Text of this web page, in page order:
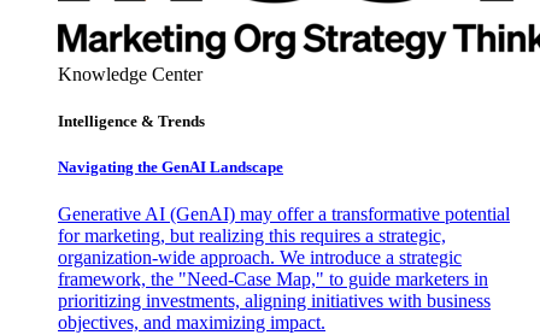
Knowledge Center
Intelligence & Trends
Navigating the GenAI Landscape
Generative AI (GenAI) may offer a transformative potential
for marketing, but realizing this requires a strategic,
organization-wide approach. We introduce a strategic
framework, the "Need-Case Map," to guide marketers in
prioritizing investments, aligning initiatives with business
objectives, and maximizing impact.